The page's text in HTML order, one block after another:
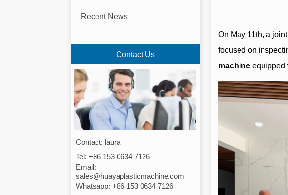
Recent News
Contact Us
Contact: laura
Tel: +86 153 0634 7126
Email:
sales@huayaplasticmachine.com
Whatsapp: +86 153 0634 7126